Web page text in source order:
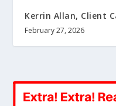
Kerrin Allan, Client
February 27, 2026